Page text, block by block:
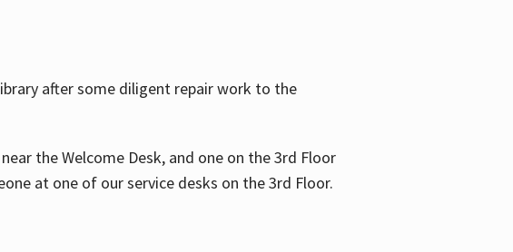
after some diligent repair work to the
the Welcome Desk, and one on the 3rd Floor
at one of our service desks on the 3rd Floor.